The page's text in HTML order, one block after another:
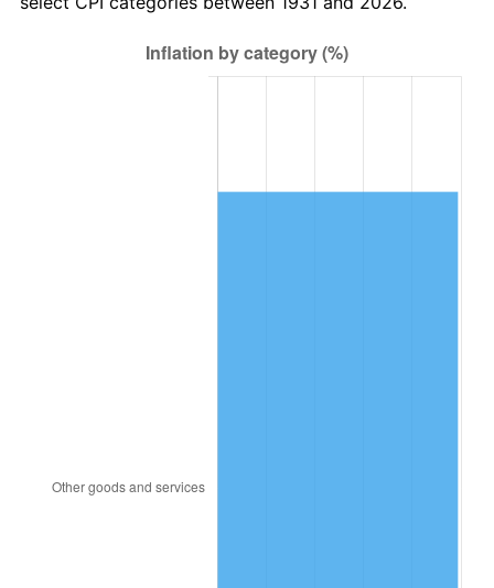
1994 $9,457.50 2.56%
$9,725.53 2.83%